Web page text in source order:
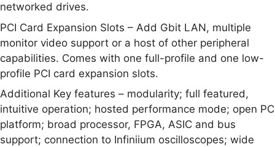
networked drives.
PCI Card Expansion Slots – Add Gbit LAN, multiple
monitor video support or a host of other peripheral
capabilities. Comes with one full-profile and one low-
profile PCI card expansion slots.
Additional Key features – modularity; full featured,
intuitive operation; hosted performance mode; open PC
platform; broad processor, FPGA, ASIC and bus
support; connection to Infiniium oscilloscopes; wide